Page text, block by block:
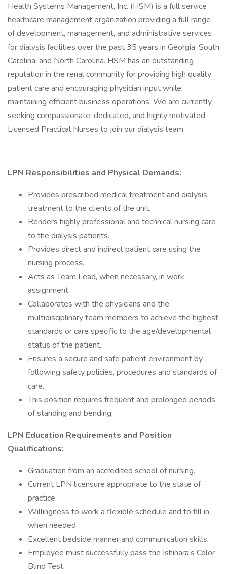
Health Systems Management, Inc. (HSM) is a full service
healthcare management organization providing a full range
of development, management, and administrative services
for dialysis facilities over the past 35 years in Georgia, South
Carolina, and North Carolina. HSM has an outstanding
reputation in the renal community for providing high quality
patient care and encouraging physician input while
maintaining efficient business operations. We are currently
seeking compassionate, dedicated, and highly motivated
Licensed Practical Nurses to join our dialysis team.
LPN Responsibilities and Physical Demands:
Provides prescribed medical treatment and dialysis
treatment to the clients of the unit.
Renders highly professional and technical nursing care
to the dialysis patients.
Provides direct and indirect patient care using the
nursing process.
Acts as Team Lead, when necessary, in work
assignment.
Collaborates with the physicians and the
multidisciplinary team members to achieve the highest
standards or care specific to the age/developmental
status of the patient.
Ensures a secure and safe patient environment by
following safety policies, procedures and standards of
care.
This position requires frequent and prolonged periods
of standing and bending.
LPN Education Requirements and Position
Qualifications:
Graduation from an accredited school of nursing.
Current LPN licensure appropriate to the state of
practice.
Willingness to work a flexible schedule and to fill in
when needed.
Excellent bedside manner and communication skills.
Employee must successfully pass the Ishihara’s Color
Blind Test.